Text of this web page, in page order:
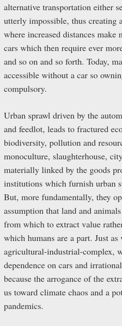
alternative transportation either
utterly impossible, thus creating
where increased distances make
cars which then require ever
and so on and so forth. Today,
accessible without a car so
compulsory.
Urban sprawl driven by the
and feedlot, leads to fractured
biodiversity, pollution and
monoculture, slaughterhouse,
materially linked by the goods
institutions which furnish urban
But, more fundamentally, they
assumption that land and
from which to extract value
which humans are a part. Just as
agricultural-industrial-complex,
dependence on cars and
because the arrogance of the
us toward climate chaos and a
pandemics.